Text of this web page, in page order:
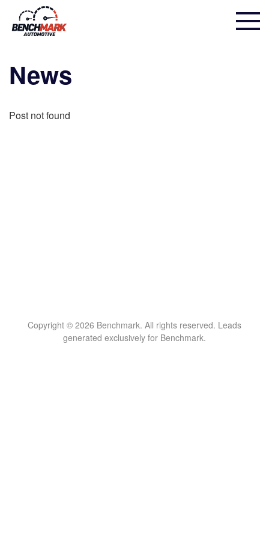
News
Post not found
Copyright © 2026 Benchmark. All rights reserved. Leads
generated exclusively for Benchmark.